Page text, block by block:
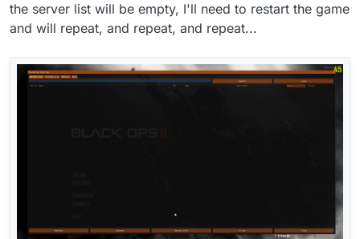
the server list will be empty, I'll need to restart the game
and will repeat, and repeat, and repeat...